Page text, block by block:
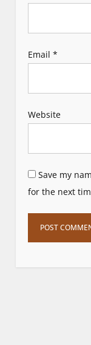
Email*
Website
Save my
for the next